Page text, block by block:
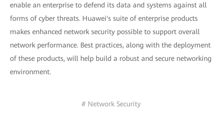
enable an enterprise to defend its data and systems against all
forms of cyber threats. Huawei's suite of enterprise products
makes enhanced network security possible to support overall
network performance. Best practices, along with the deployment
of these products, will help build a robust and secure networking
environment.
# Network Security